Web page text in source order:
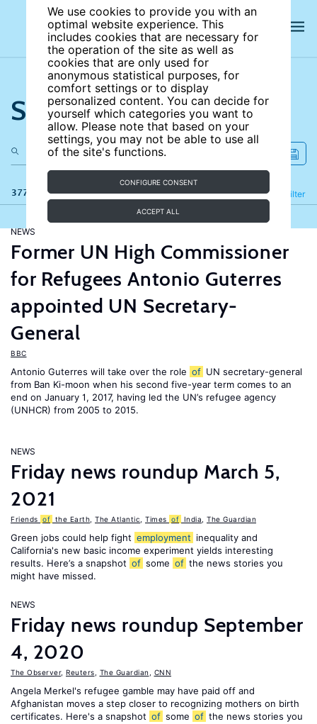
We use cookies to provide you with an
optimal website experience. This
includes cookies that are necessary for
the operation of the site as well as
cookies that are only used for
anonymous statistical purposes, for
comfort settings or to display
personalized content. You can decide for
yourself which categories you want to
allow. Please note that based on your
settings, you may not be able to use all
of the site's functions.
CONFIGURE CONSENT
ACCEPT ALL
Search the site
377 results Filter
Refine
NEWS
Former UN High Commissioner
for Refugees Antonio Guterres
appointed UN Secretary-
General
BBC
Antonio Guterres will take over the role of UN secretary-general
from Ban Ki-moon when his second five-year term comes to an
end on January 1, 2017, having led the UN’s refugee agency
(UNHCR) from 2005 to 2015.
NEWS
Friday news roundup March 5,
2021
Friends of the Earth The Atlantic Times of India The Guardian
Green jobs could help fight employment inequality and
California's new basic income experiment yields interesting
results. Here’s a snapshot of some of the news stories you
might have missed.
NEWS
Friday news roundup September
4, 2020
The Observer, Reuters The Guardian CNN
Angela Merkel's refugee gamble may have paid off and
Afghanistan moves a step closer to recognizing mothers on birth
certificates. Here's a snapshot of some of the news stories you